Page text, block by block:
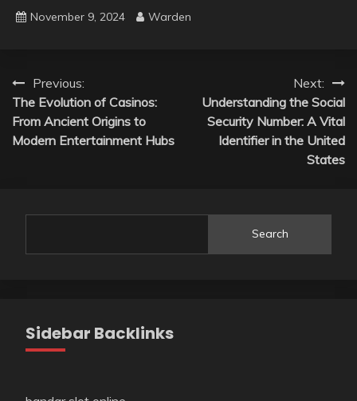
November 9, 2024 Warden
Post
navigation
Previous:
The Evolution of Casinos:
From Ancient Origins to
Modern Entertainment Hubs
Next:
Understanding the Social
Security Number: A Vital
Identifier in the United
States
Search
Sidebar Backlinks